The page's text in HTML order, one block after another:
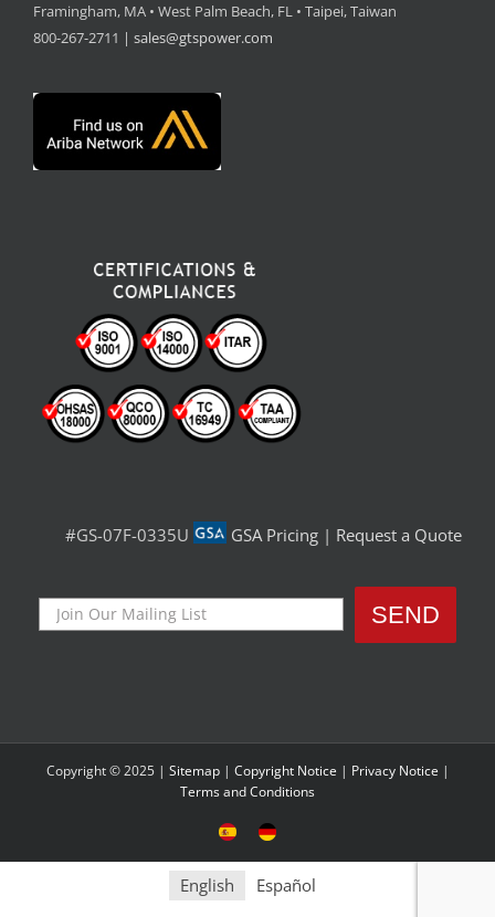
Framingham, MA • West Palm Beach, FL • Taipei, Taiwan
800-267-2711 | sales@gtspower.com
#GS-07F-0335U GSA Pricing | Request a Quote
Copyright © 2025 | Sitemap| Copyright Notice | Privacy Notice |
Terms and Conditions
Sitio
Deutsche
English Español